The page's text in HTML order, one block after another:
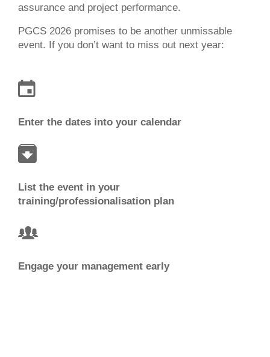
assurance and project performance.
PGCS 2026 promises to be another unmissable
event. If you don’t want to miss out next year:
Enter the dates into your calendar
List the event in your
training/professionalisation plan
Engage your management early